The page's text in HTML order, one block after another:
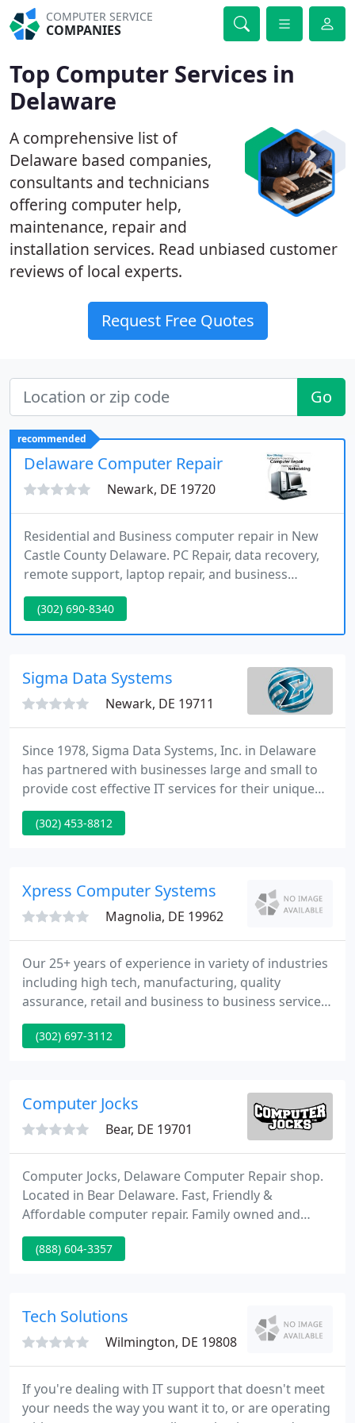
COMPUTER SERVICE
COMPANIES
Top Computer Services in
Delaware
A comprehensive list of
Delaware based companies,
consultants and technicians
offering computer help,
maintenance, repair and
installation services. Read unbiased customer
reviews of local experts.
Request Free Quotes
Go
recommended
Delaware Computer Repair
Newark, DE 19720
Residential and Business computer repair in New
Castle County Delaware. PC Repair, data recovery,
remote support, laptop repair, and business
computer repair are just some of the services we
offer.
(302) 690-8340
Sigma Data Systems
Newark, DE 19711
Since 1978, Sigma Data Systems, Inc. in Delaware
has partnered with businesses large and small to
provide cost effective IT services for their unique
business needs. Through the years, the tools and
techniques in the technology industry have
remained constant.
(302) 453-8812
Xpress Computer Systems
Magnolia, DE 19962
Our 25+ years of experience in variety of industries
including high tech, manufacturing, quality
assurance, retail and business to business services
with heavy focus on computer hardware, data
networks, software applications and database
us to design, develop and implement End-to-End IT
Solutions and integrate
(302) 697-3112
Computer Jocks
Bear, DE 19701
Computer Jocks, Delaware Computer Repair shop.
Located in Bear Delaware. Fast, Friendly &
Affordable computer repair. Family owned and
operated, you will not find a more experienced &
reasonably priced computer repair store in
(888) 604-3357
Tech Solutions
Wilmington, DE 19808
If you're dealing with IT support that doesn't meet
your needs the way you want it to, or are operating